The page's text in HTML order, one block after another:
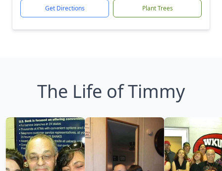
Get Directions Plant Trees
The Life of Timmy